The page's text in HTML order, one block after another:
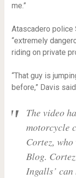
me.”
Atascadero police
“extremely
riding on private
“That guy is
before,” Davis
The video
motorcycle
Cortez,
Blog.
Ingalls’